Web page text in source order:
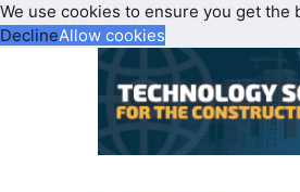
We use cookies to ensure you get
DeclineAllow cookies